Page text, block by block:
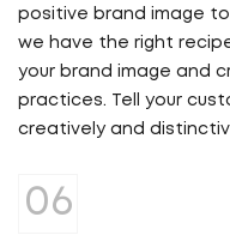
positive brand image
we have the right
your brand image and
practices. Tell your
creatively and